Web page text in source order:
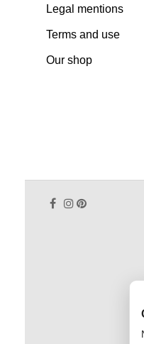
Legal mentions
Terms and use
Our shop